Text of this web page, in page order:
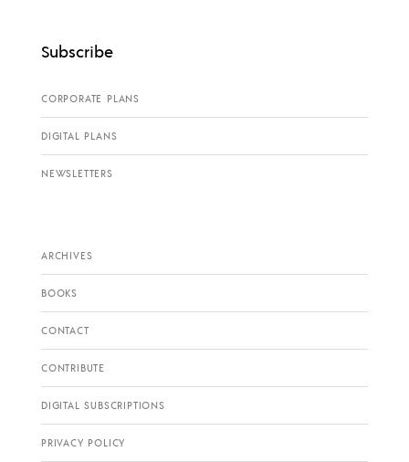
Subscribe
CORPORATE PLANS
DIGITAL PLANS
NEWSLETTERS
ARCHIVES
BOOKS
CONTACT
CONTRIBUTE
DIGITAL SUBSCRIPTIONS
PRIVACY POLICY